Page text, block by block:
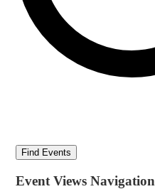
Find Events
Event Views Navigation